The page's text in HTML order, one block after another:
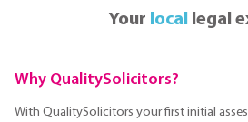
Your locallegal
Why QualitySolicitors?
With QualitySolicitors your first initial